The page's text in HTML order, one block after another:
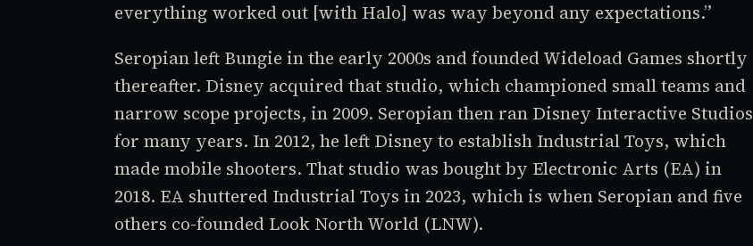
everything worked out [with Halo] was way beyond any expectations.”
Seropian left Bungie in the early 2000s and founded Wideload Games shortly
thereafter. Disney acquired that studio, which championed small teams and
narrow scope projects, in 2009. Seropian then ran Disney Interactive Studios
for many years. In 2012, he left Disney to establish Industrial Toys, which
made mobile shooters. That studio was bought by Electronic Arts (EA) in
2018. EA shuttered Industrial Toys in 2023, which is when Seropian and five
others co-founded Look North World (LNW).